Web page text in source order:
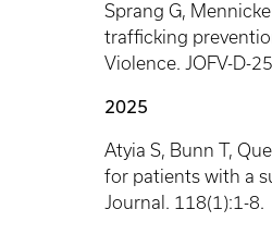
Sprang G,
trafficking
Violence. JOFV-D-
2025
Atyia S, Bunn T,
for patients with a
Journal. 118(1):1-8.